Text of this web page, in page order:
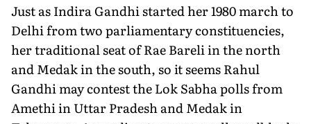
Just as Indira Gandhi started her 1980 march to
Delhi from two parliamentary constituencies,
her traditional seat of Rae Bareli in the north
and Medak in the south, so it seems Rahul
Gandhi may contest the Lok Sabha polls from
Amethi in Uttar Pradesh and Medak in